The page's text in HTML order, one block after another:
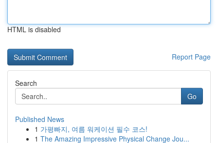
HTML is disabled
Report Page
Search
Go
Published News
1 가평빠지, 여름 워케이션 필수 코스!
1 The Amazing Impressive Physical Change Jou...